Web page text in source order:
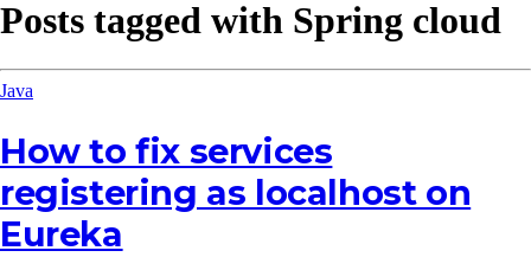
Posts tagged with Spring cloud
Java
How to fix services
registering as localhost on
Eureka